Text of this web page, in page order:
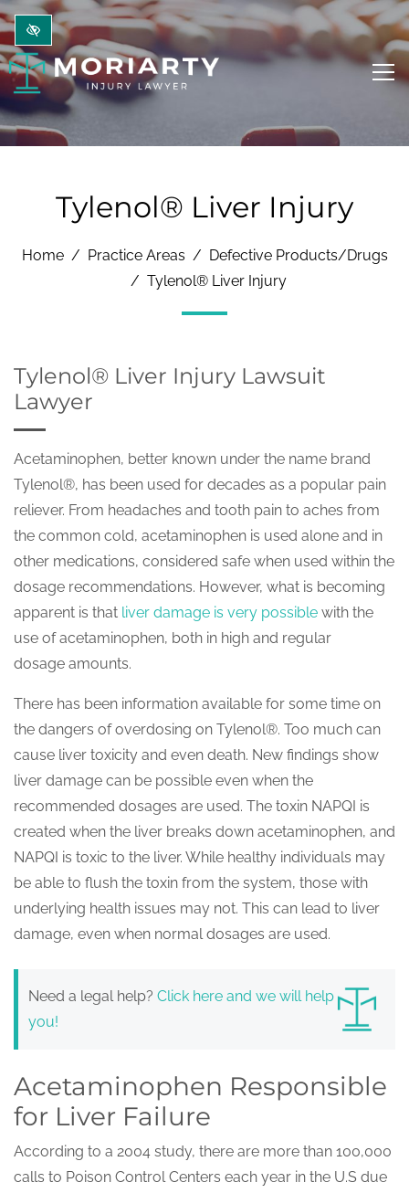
Skip to main content
Tylenol® Liver Injury
Home Practice Areas
Defective Products/Drugs
Tylenol® Liver Injury
Tylenol® Liver Injury Lawsuit
Lawyer
Acetaminophen, better known under the name brand
Tylenol®, has been used for decades as a popular pain
reliever. From headaches and tooth pain to aches from
the common cold, acetaminophen is used alone and in
other medications, considered safe when used within the
dosage recommendations. However, what is becoming
apparent is that liver damage is very possible with the
use of acetaminophen, both in high and regular
dosage amounts.
There has been information available for some time on
the dangers of overdosing on Tylenol®. Too much can
cause liver toxicity and even death. New findings show
liver damage can be possible even when the
recommended dosages are used. The toxin NAPQI is
created when the liver breaks down acetaminophen, and
NAPQI is toxic to the liver. While healthy individuals may
be able to flush the toxin from the system, those with
underlying health issues may not. This can lead to liver
damage, even when normal dosages are used.
Need a legal help?Click here and we will help
you!
Acetaminophen Responsible
for Liver Failure
According to a 2004 study, there are more than 100,000
calls to Poison Control Centers each year in the U.S due